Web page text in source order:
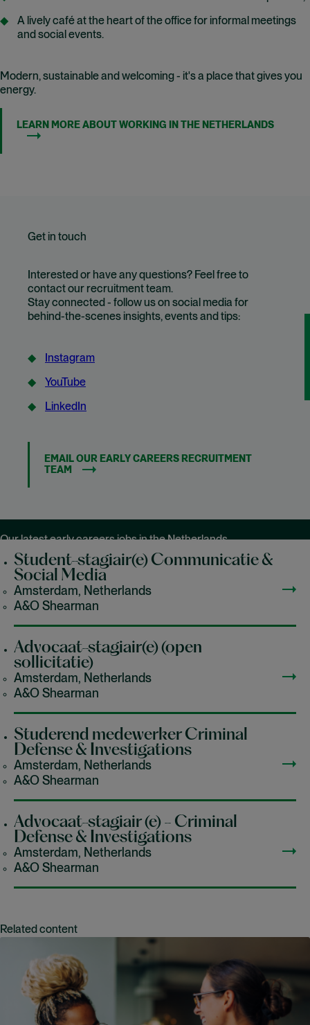
A lively café at the heart of the office for informal meetings
and social events.
Modern, sustainable and welcoming - it's a place that gives you
energy.
LEARN MORE ABOUT WORKING IN THE NETHERLANDS
Get in touch
Interested or have any questions? Feel free to
contact our recruitment team.
Stay connected - follow us on social media for
behind-the-scenes insights, events and tips:
Instagram
YouTube
LinkedIn
EMAIL OUR EARLY CAREERS RECRUITMENT
TEAM
Our latest early careers jobs in the Netherlands
Student-stagiair(e) Communicatie &
Social Media
Amsterdam, Netherlands
A&O Shearman
Advocaat-stagiair(e) (open
sollicitatie)
Amsterdam, Netherlands
A&O Shearman
Studerend medewerker Criminal
Defense & Investigations
Amsterdam, Netherlands
A&O Shearman
Advocaat-stagiair (e) - Criminal
Defense & Investigations
Amsterdam, Netherlands
A&O Shearman
Related content